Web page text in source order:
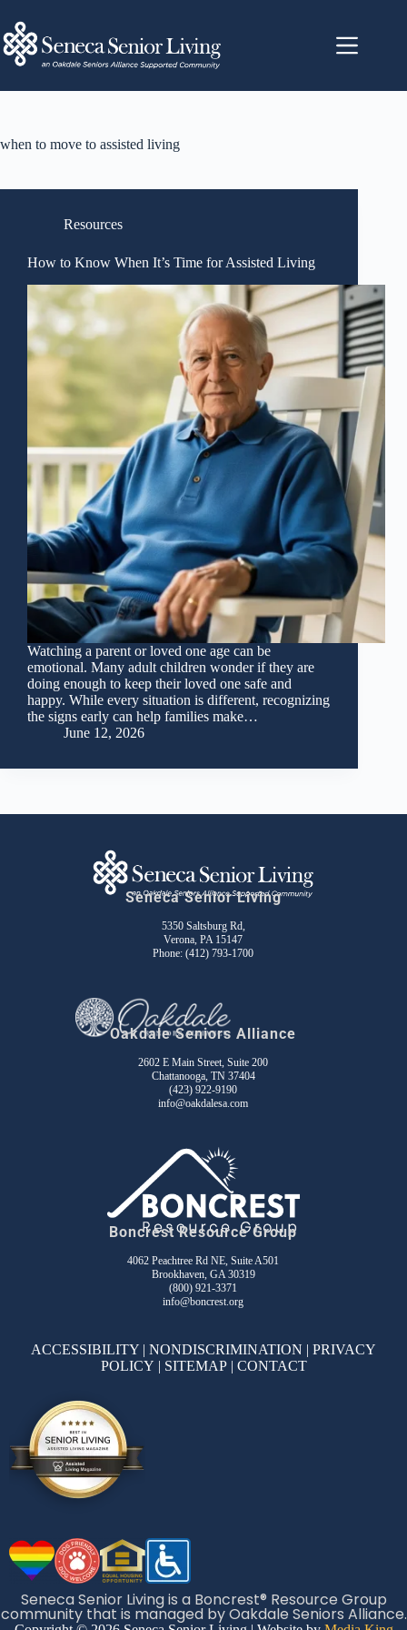
when to move to assisted living
Resources
How to Know When It’s Time for Assisted Living
Watching a parent or loved one age can be
emotional. Many adult children wonder if they are
doing enough to keep their loved one safe and
happy. While every situation is different, recognizing
the signs early can help families make…
June 12, 2026
Seneca Senior Living
5350 Saltsburg Rd,
Verona, PA 15147
Phone:(412) 793-1700
Oakdale Seniors Alliance
2602 E Main Street, Suite 200
Chattanooga, TN 37404
(423) 922-9190
info@oakdalesa.com
Boncrest Resource Group
4062 Peachtree Rd NE, Suite A501
Brookhaven, GA 30319
(800) 921-3371
info@boncrest.org
ACCESSIBILITY | NONDISCRIMINATION | PRIVACY
POLICY | SITEMAP| CONTACT
Seneca Senior Living is a Boncrest® Resource Group
community that is managed by Oakdale Seniors Alliance.